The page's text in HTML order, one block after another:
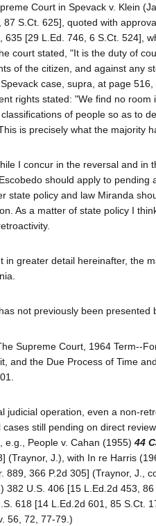
Court in Spevack v. Klein
87 S.Ct. 625], quoted with
635 [29 L.Ed. 746, 6 S.Ct. 524],
court stated, "It is the duty of
of the citizen, and against any
case, supra, at page
rights stated: "We find no room
of people so as to
is precisely what the majority
I concur in the reversal and in
should apply to pending
state policy and law Miranda
As a matter of state policy I
in greater detail hereinafter, the
not previously been presented
Supreme Court, 1964 Term--
and the Due Process of Time
judicial operation, even a non-
still pending on direct
e.g., People v. Cahan (1955) 44
(Traynor, J.), with In re Harris
889, 366 P.2d 305] (Traynor, J.,
382 U.S. 406 [15 L.Ed.2d 453,
618 [14 L.Ed.2d 601, 85 S.Ct.
56, 72, 77-79.)